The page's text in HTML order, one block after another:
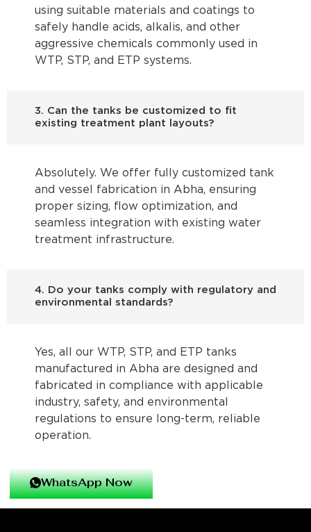
using suitable materials and coatings to
safely handle acids, alkalis, and other
aggressive chemicals commonly used in
WTP, STP, and ETP systems.
3. Can the tanks be customized to fit
existing treatment plant layouts?
Absolutely. We offer fully customized tank
and vessel fabrication in Abha, ensuring
proper sizing, flow optimization, and
seamless integration with existing water
treatment infrastructure.
4. Do your tanks comply with regulatory and
environmental standards?
Yes, all our WTP, STP, and ETP tanks
manufactured in Abha are designed and
fabricated in compliance with applicable
industry, safety, and environmental
regulations to ensure long-term, reliable
operation.
WhatsApp Now